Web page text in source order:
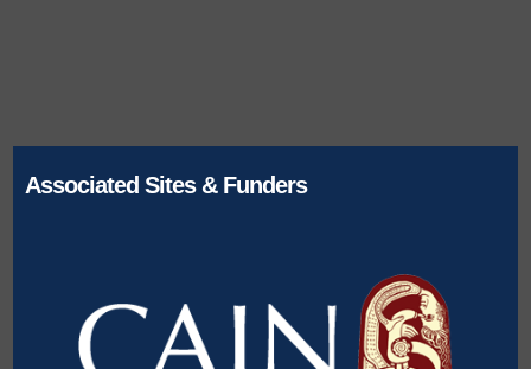
Associated Sites & Funders